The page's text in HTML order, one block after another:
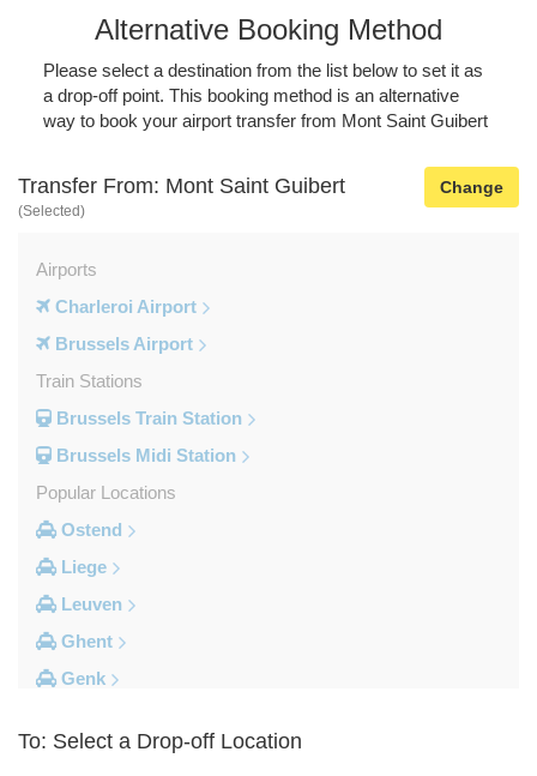
Alternative Booking Method
Please select a destination from the list below to set it as
a drop-off point. This booking method is an alternative
way to book your airport transfer from Mont Saint Guibert
Transfer From: Mont Saint Guibert
(Selected)
Change
Airports
Charleroi Airport
Brussels Airport
Train Stations
Brussels Train Station
Brussels Midi Station
Popular Locations
Ostend
Liege
Leuven
Ghent
Genk
Other Locations
To: Select a Drop-off Location